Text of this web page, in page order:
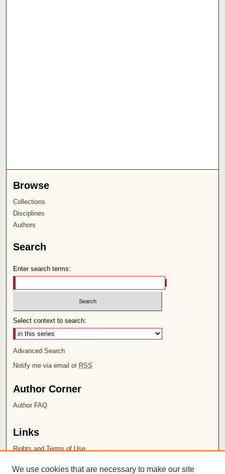
Browse
Collections
Disciplines
Authors
Search
Enter search terms:
Select context to search:
Advanced Search
Notify me via email or RSS
Author Corner
Author FAQ
Links
Rights and Terms of Use
Chapman University
We use cookies that are necessary to make our site